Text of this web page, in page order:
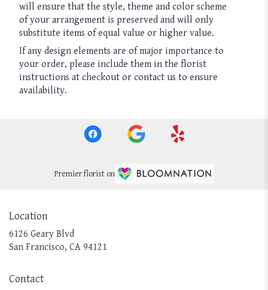
will ensure that the style, theme and color scheme
of your arrangement is preserved and will only
substitute items of equal value or higher value.
If any design elements are of major importance to
your order, please include them in the florist
instructions at checkout or contact us to ensure
availability.
Premier florist on
Location
6126 Geary Blvd
San Francisco, CA 94121
Contact